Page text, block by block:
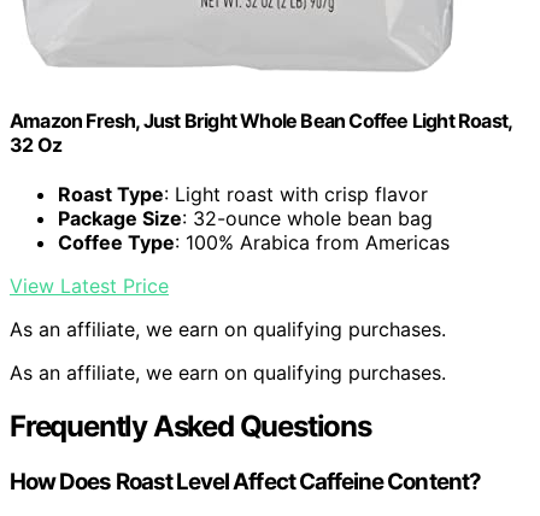
Amazon Fresh, Just Bright Whole Bean Coffee Light Roast,
32 Oz
Roast Type: Light roast with crisp flavor
Package Size: 32-ounce whole bean bag
Coffee Type: 100% Arabica from Americas
View Latest Price
As an affiliate, we earn on qualifying purchases.
As an affiliate, we earn on qualifying purchases.
Frequently Asked Questions
How Does Roast Level Affect Caffeine Content?